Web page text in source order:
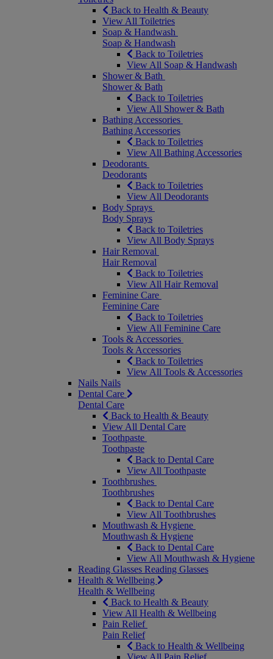
Back to Health & Beauty
View All Toiletries
Soap & Handwash
Soap & Handwash
Back to Toiletries
View All Soap & Handwash
Shower & Bath
Shower & Bath
Back to Toiletries
View All Shower & Bath
Bathing Accessories
Bathing Accessories
Back to Toiletries
View All Bathing Accessories
Deodorants
Deodorants
Back to Toiletries
View All Deodorants
Body Sprays
Body Sprays
Back to Toiletries
View All Body Sprays
Hair Removal
Hair Removal
Back to Toiletries
View All Hair Removal
Feminine Care
Feminine Care
Back to Toiletries
View All Feminine Care
Tools & Accessories
Tools & Accessories
Back to Toiletries
View All Tools & Accessories
Nails Nails
Dental Care
Dental Care
Back to Health & Beauty
View All Dental Care
Toothpaste
Toothpaste
Back to Dental Care
View All Toothpaste
Toothbrushes
Toothbrushes
Back to Dental Care
View All Toothbrushes
Mouthwash & Hygiene
Mouthwash & Hygiene
Back to Dental Care
View All Mouthwash & Hygiene
Reading Glasses Reading Glasses
Health & Wellbeing
Health & Wellbeing
Back to Health & Beauty
View All Health & Wellbeing
Pain Relief
Pain Relief
Back to Health & Wellbeing
View All Pain Relief